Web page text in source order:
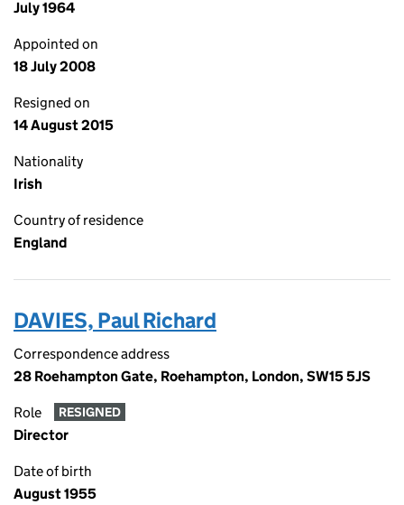
July 1964
Appointed on
18 July 2008
Resigned on
14 August 2015
Nationality
Irish
Country of residence
England
DAVIES, Paul Richard
Correspondence address
28 Roehampton Gate, Roehampton, London, SW15 5JS
Role RESIGNED
Director
Date of birth
August 1955